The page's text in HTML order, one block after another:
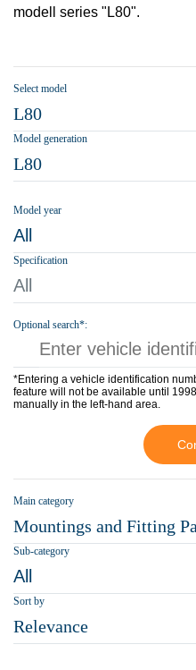
modell series "L80".
Select model
L80
Model generation
L80
Model year
All
Specification
All
Optional search*:
*Entering a vehicle identification
feature will not be available until
manually in the left-hand area.
Main category
Mountings and Fitting
Sub-category
All
Sort by
Relevance